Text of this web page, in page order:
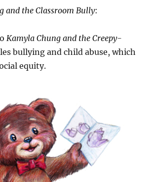
and the Classroom Bully:
Kamyla Chung and the Creepy-
bullying and child abuse, which
equity.